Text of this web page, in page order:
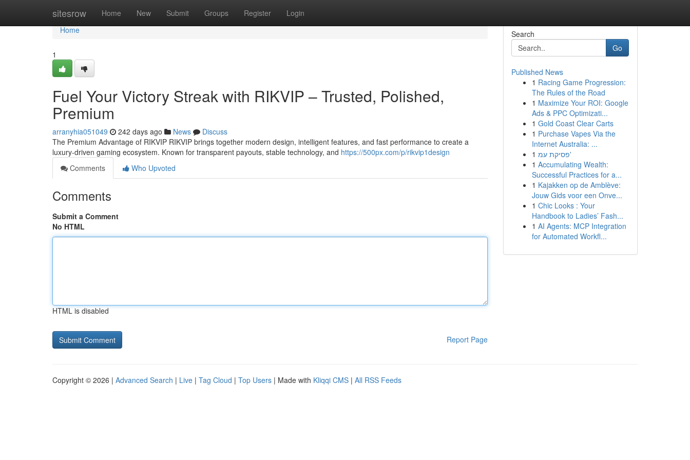
sitesrow Home New Submit Groups Register Login
Home
Home
1
Fuel Your Victory Streak with RIKVIP – Trusted, Polished,
Premium
arranyhia051049 242 days ago News
Discuss
The Premium Advantage of RIKVIP RIKVIP brings together modern design, intelligent features, and fast performance to create a
luxury-driven gaming ecosystem. Known for transparent payouts, stable technology, and https://500px.com/p/rikvip1design
Comments
Who Upvoted
Comments
Submit a Comment
No HTML
HTML is disabled
Report Page
Search
Go
Published News
1 Racing Game Progression:
The Rules of the Road
1 Maximize Your ROI: Google
Ads & PPC Optimizati...
1 Gold Coast Clear Carts
1 Purchase Vapes Via the
Internet Australia: ...
1
פסיקת עמ'
1 Accumulating Wealth:
Successful Practices for a...
1 Kajakken op de Amblève:
Jouw Gids voor een Onve...
1 Chic Looks : Your
Handbook to Ladies’ Fash...
1 AI Agents: MCP Integration
for Automated Workfl...
Copyright © 2026 | Advanced Search | Live | Tag Cloud | Top Users | Made with Kliqqi CMS | All RSS Feeds